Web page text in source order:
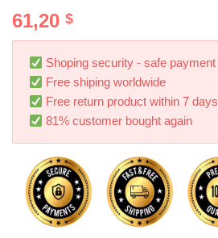
out of 5
based on
customer
ratings
61,20 $
Shoping security - safe payment
Free shiping worldwide
Free return product within 7 days
81% customer bought again